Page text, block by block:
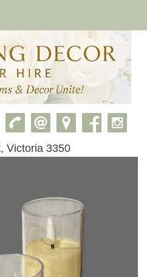
Victoria 3350